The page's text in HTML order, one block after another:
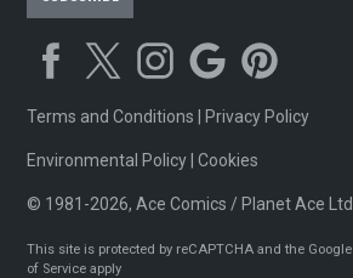
Terms and Conditions Privacy Policy
Environmental Policy |Cookies
© 1981-2026, Ace Comics / Planet Ace Ltd
This site is protected by reCAPTCHA and the Google
of Service apply